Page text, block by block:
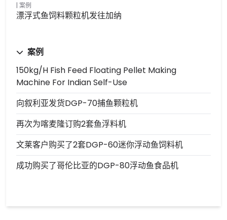
案例
漂浮式鱼饲料颗粒机发往加纳
案例
150kg/h Fish Feed Floating Pellet Making
Machine For Indian Self-Use
向叙利亚发货DGP-70捕鱼颗粒机
再次为喀麦隆订购2套鱼浮料机
文莱客户购买了2套DGP-60迷你浮动鱼饲料机
成功购买了哥伦比亚的DGP-80浮动鱼食品机